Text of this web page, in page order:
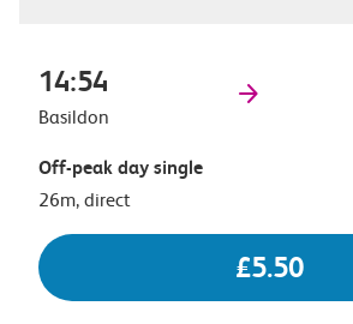
14:54
Basildon
Off-peak day single
26m, direct
£5.50